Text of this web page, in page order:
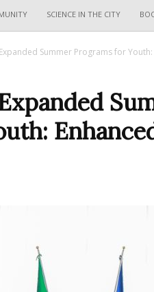
SCIENCE IN THE CITY
Summer Programs for